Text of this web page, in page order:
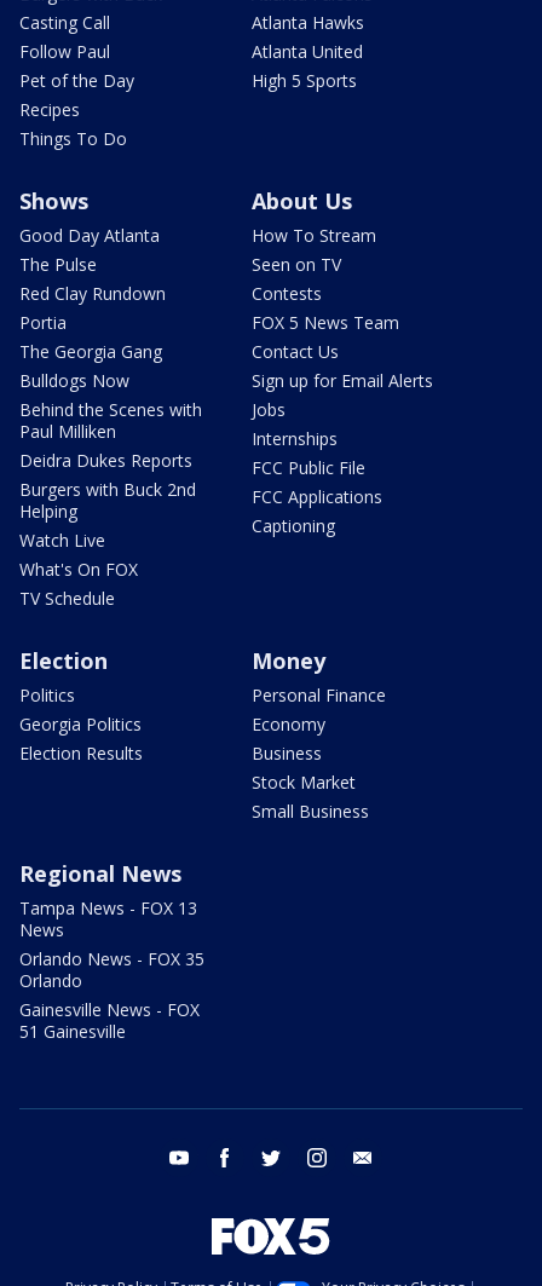
Casting Call
Follow Paul
Pet of the Day
Recipes
Things To Do
Atlanta Hawks
Atlanta United
High 5 Sports
Shows
Good Day Atlanta
The Pulse
Red Clay Rundown
Portia
The Georgia Gang
Bulldogs Now
Behind the Scenes with
Paul Milliken
Deidra Dukes Reports
Burgers with Buck 2nd
Helping
Watch Live
What's On FOX
TV Schedule
About Us
How To Stream
Seen on TV
Contests
FOX 5 News Team
Contact Us
Sign up for Email Alerts
Jobs
Internships
FCC Public File
FCC Applications
Captioning
Election
Politics
Georgia Politics
Election Results
Money
Personal Finance
Economy
Business
Stock Market
Small Business
Regional News
Tampa News - FOX 13
News
Orlando News - FOX 35
Orlando
Gainesville News - FOX
51 Gainesville
youtube facebook twitter instagram